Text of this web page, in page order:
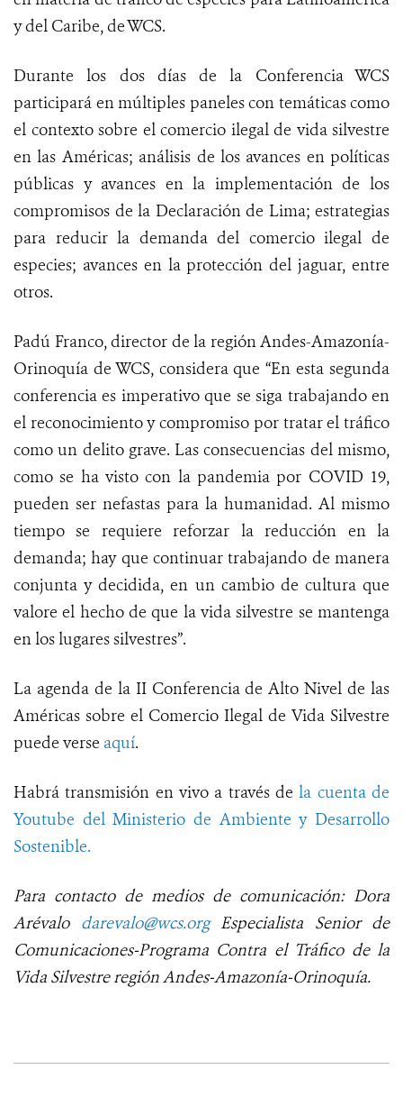
y del Caribe, de WCS.
Durante los dos días de la Conferencia WCS
participará en múltiples paneles con temáticas como
el contexto sobre el comercio ilegal de vida silvestre
en las Américas; análisis de los avances en políticas
públicas y avances en la implementación de los
compromisos de la Declaración de Lima; estrategias
para reducir la demanda del comercio ilegal de
especies; avances en la protección del jaguar, entre
otros.
Padú Franco, director de la región Andes-Amazonía-
Orinoquía de WCS, considera que “En esta segunda
conferencia es imperativo que se siga trabajando en
el reconocimiento y compromiso por tratar el tráfico
como un delito grave. Las consecuencias del mismo,
como se ha visto con la pandemia por COVID 19,
pueden ser nefastas para la humanidad. Al mismo
tiempo se requiere reforzar la reducción en la
demanda; hay que continuar trabajando de manera
conjunta y decidida, en un cambio de cultura que
valore el hecho de que la vida silvestre se mantenga
en los lugares silvestres”.
La agenda de la II Conferencia de Alto Nivel de las
Américas sobre el Comercio Ilegal de Vida Silvestre
puede verse aquí.
Habrá transmisión en vivo a través dela cuenta de
Youtube del Ministerio de Ambiente y Desarrollo
Sostenible.
Para contacto de medios de comunicación: Dora
Arévalo darevalo@wcs.orgEspecialista Senior de
Comunicaciones-Programa Contra el Tráfico de la
Vida Silvestre región Andes-Amazonía-Orinoquía.